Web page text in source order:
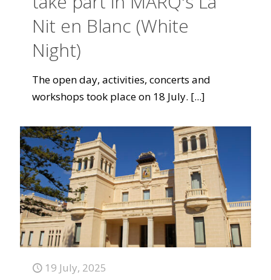
Nit en Blanc (White
Night)
The open day, activities, concerts and
workshops took place on 18 July. [...]
19 July, 2025